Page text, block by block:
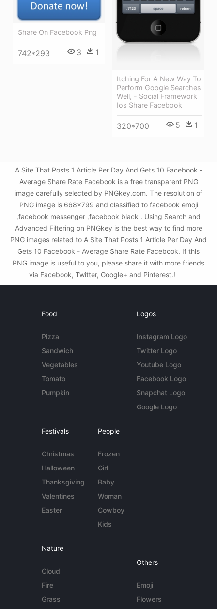
Itching For A New Way To
Perform Google Searches
Well, - Social Framework
Ios Share Facebook
320*700 5 1
Share On Facebook Png
742*293 3 1
A Site That Posts 1 Article Per Day And Gets 10 Facebook -
Average Share Rate Facebook is a free transparent PNG
image carefully selected by PNGkey.com. The resolution of
PNG image is 668x799 and classified to facebook emoji
,facebook messenger ,facebook black . Using Search and
Advanced Filtering on PNGkey is the best way to find more
PNG images related to A Site That Posts 1 Article Per Day And
Gets 10 Facebook - Average Share Rate Facebook. If this
PNG image is useful to you, please share it with more friends
via Facebook, Twitter, Google+ and Pinterest.!
Food
Pizza
Sandwich
Vegetables
Tomato
Pumpkin
Logos
Instagram Logo
Twitter Logo
Youtube Logo
Facebook Logo
Snapchat Logo
Google Logo
Festivals
Christmas
Halloween
Thanksgiving
Valentines
Easter
People
Frozen
Girl
Baby
Woman
Cowboy
Kids
Nature
Cloud
Fire
Grass
Others
Emoji
Flowers